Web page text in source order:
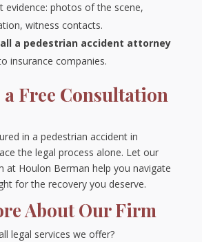
evidence: photos of the scene,
witness contacts.
a pedestrian accident attorney
insurance companies.
a Free Consultation
in a pedestrian accident in
the legal process alone. Let our
at Houlon Berman help you navigate
for the recovery you deserve.
About Our Firm
legal services we offer?